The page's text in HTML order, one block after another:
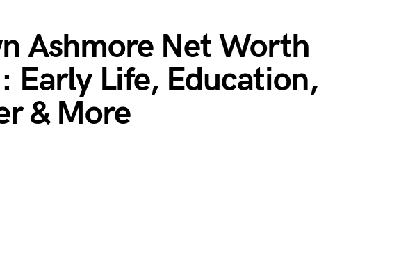
Ashmore Net Worth
Early Life, Education,
& More